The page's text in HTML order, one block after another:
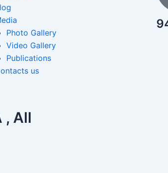
Photo Gallery
Video Gallery
Publications
us
, All